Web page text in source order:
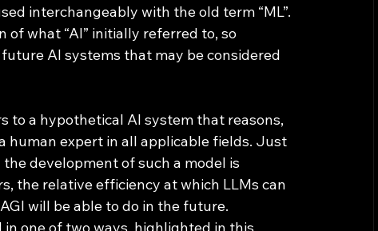
interchangeably with the old term “ML”.
of what “AI” initially referred to, so
AI systems that may be considered
human expert in all applicable fields. Just
development of such a model is
the relative efficiency at which LLMs can
will be able to do in the future.
in one of two ways, highlighted in this